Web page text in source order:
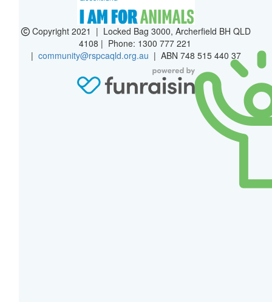
Copyright 2021 | Locked Bag 3000, Archerfield BH QLD
4108 | Phone: 1300 777 221
| community@rspcaqld.org.au | ABN 748 515 440 37